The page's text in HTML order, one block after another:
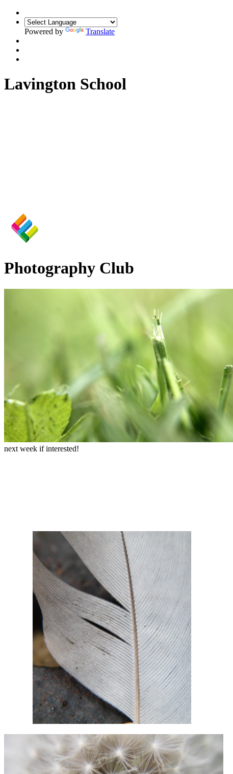
Powered by Translate
Lavington School
Photography Club
next week if interested!